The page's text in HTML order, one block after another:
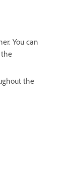
You can
the
the